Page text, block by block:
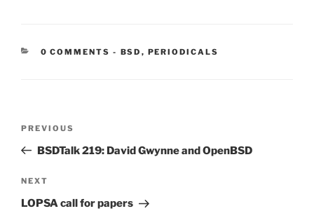
0 COMMENTS - CATEGORIES:
BSD , PERIODICALS
Previous
Post
PREVIOUS
BSDTalk 219: David Gwynne and OpenBSD
Next
Post
NEXT
LOPSA call for papers